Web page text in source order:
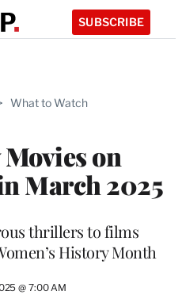
SUBSCRIBE
What to Watch
on
March 2025
thrillers to films
History Month
@ 7:00 AM